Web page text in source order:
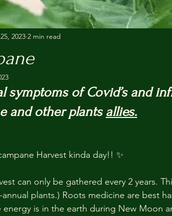
2023 2 min read
symptoms of Covid’s and
and other plants allies.
Harvest kinda day!! ✨
can only be gathered every 2 years.
annual plants.) Roots medicine are best
energy is in the earth during New Moon